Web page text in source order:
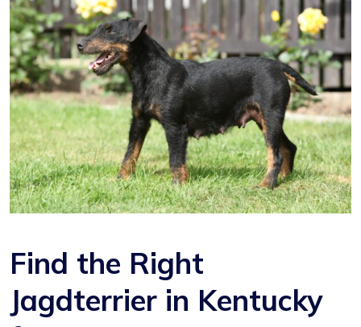
Find the Right
Jagdterrier in Kentucky